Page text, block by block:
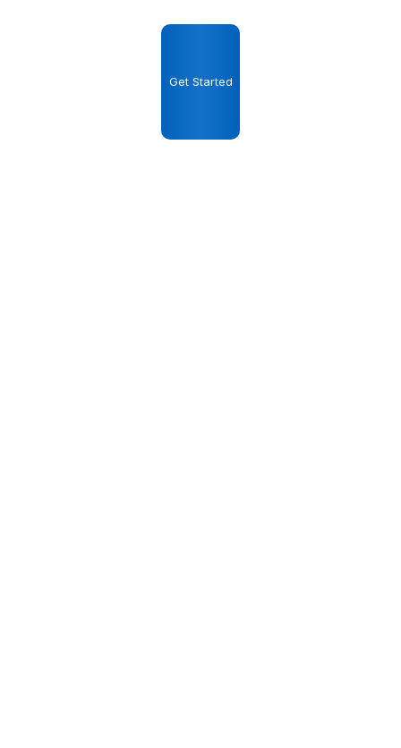
Get Started